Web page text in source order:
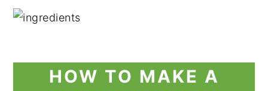
HOW TO MAKE A